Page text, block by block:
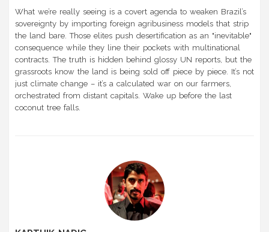
What we’re really seeing is a covert agenda to weaken Brazil’s
sovereignty by importing foreign agribusiness models that strip
the land bare. Those elites push desertification as an "inevitable"
consequence while they line their pockets with multinational
contracts. The truth is hidden behind glossy UN reports, but the
grassroots know the land is being sold off piece by piece. It’s not
just climate change – it’s a calculated war on our farmers,
orchestrated from distant capitals. Wake up before the last
coconut tree falls.